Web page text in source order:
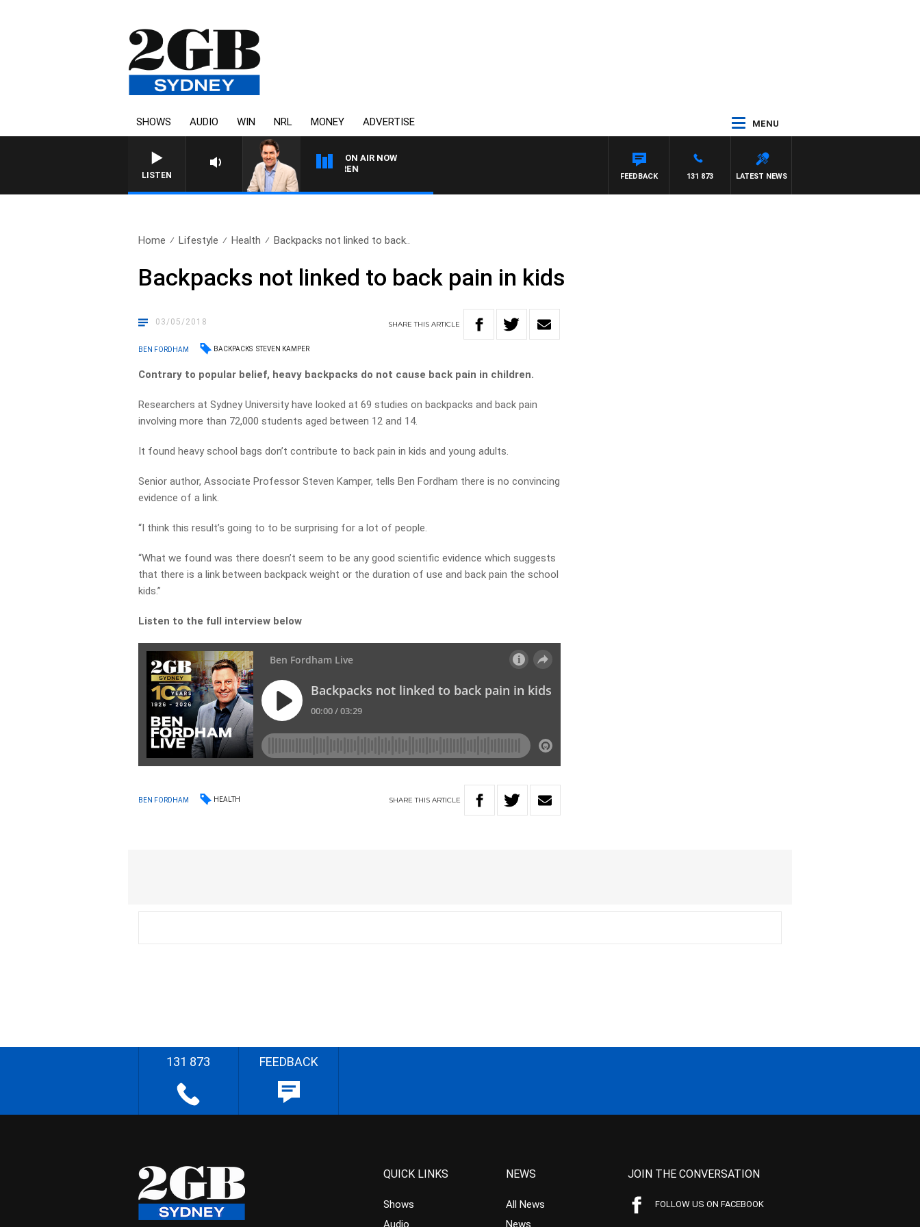
SHOWS AUDIO WIN NRL MONEY ADVERTISE MENU
LISTEN
ON AIR NOW
AFTERNOONS WITH MICHAEL MCLAREN
LATEST NEWS
131 873
FEEDBACK
Home Lifestyle Health Backpacks not linked to back..
Backpacks not linked to back pain in kids
03/05/2018 SHARETHISARTICLE
BEN FORDHAM BACKPACKS STEVEN KAMPER
Contrary to popular belief, heavy backpacks do not cause back pain in children.
Researchers at Sydney University have looked at 69 studies on backpacks and back pain
involving more than 72,000 students aged between 12 and 14.
It found heavy school bags don’t contribute to back pain in kids and young adults.
Senior author, Associate Professor Steven Kamper, tells Ben Fordham there is no convincing
evidence of a link.
“I think this result’s going to to be surprising for a lot of people.
“What we found was there doesn’t seem to be any good scientific evidence which suggests
that there is a link between backpack weight or the duration of use and back pain the school
kids.”
Listen to the full interview below
BEN FORDHAM HEALTH SHARETHIS ARTICLE
131 873 FEEDBACK
QUICK LINKS
Shows
Audio
NEWS
All News
News
JOIN THE CONVERSATION
FOLLOW US ON FACEBOOK